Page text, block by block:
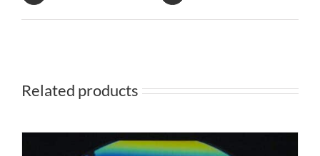
Related products